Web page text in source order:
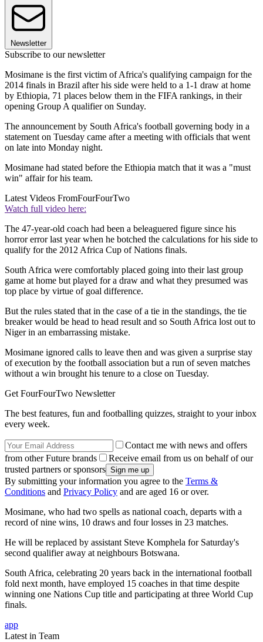
Newsletter
Subscribe to our newsletter
Mosimane is the first victim of Africa's qualifying campaign for the
2014 finals in Brazil after his side were held to a 1-1 draw at home
by Ethiopia, 71 places below them in the FIFA rankings, in their
opening Group A qualifier on Sunday.
The announcement by South Africa's football governing body in a
statement on Tuesday came after a meeting with officials that went
on late into Monday night.
Mosimane had stated before the Ethiopia match that it was a "must
win" affair for his team.
Latest Videos FromFourFourTwo
Watch full video here:
The 47-year-old coach had been a beleaguered figure since his
horror error last year when he botched the calculations for his side to
qualify for the 2012 Africa Cup of Nations finals.
South Africa were comfortably placed going into their last group
game at home but played for a draw and what they presumed was
top place by virtue of goal difference.
But the rules stated that in the case of a tie in the standings, the tie
breaker would be head to head result and so South Africa lost out to
Niger in an embarrassing mistake.
Mosimane ignored calls to leave then and was given a surprise stay
of execution by the football association but a run of seven matches
without a win brought his tenure to a close on Tuesday.
Get FourFourTwo Newsletter
The best features, fun and footballing quizzes, straight to your inbox
every week.
Contact me with news and offers
from other Future brands
Receive email from us on behalf of our
trusted partners or sponsors
By submitting your information you agree to the Terms &
Conditions and Privacy Policy and are aged 16 or over.
Mosimane, who had two spells as national coach, departs with a
record of nine wins, 10 draws and four losses in 23 matches.
He will be replaced by assistant Steve Komphela for Saturday's
second qualifier away at neighbours Botswana.
South Africa, celebrating 20 years back in the international football
fold next month, have employed 15 coaches in that time despite
winning one Nations Cup title and participating at three World Cup
finals.
app
Latest in Team